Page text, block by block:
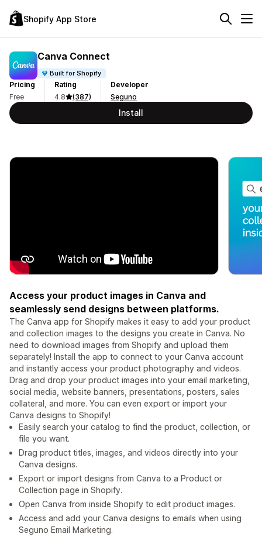
Shopify App Store
Canva Connect
Built for Shopify
Pricing
Free
Rating
4.8
(387)
Developer
Seguno
Install
Access your product images in Canva and
seamlessly send designs between platforms.
The Canva app for Shopify makes it easy to add your product
and collection images to the designs you create in Canva. No
need to download images from Shopify and upload them
separately! Install the app to connect to your Canva account
and instantly access your product photography and videos.
Drag and drop your product images into your email marketing,
social media, website banners, presentations, posters, sales
collateral, and more. You can even export or import your
Canva designs to Shopify!
Easily search your catalog to find the product, collection, or
file you want.
Drag product titles, images, and videos directly into your
Canva designs.
Export or import designs from Canva to a Product or
Collection page in Shopify.
Open Canva from inside Shopify to edit product images.
Access and add your Canva designs to emails when using
Seguno Email Marketing.